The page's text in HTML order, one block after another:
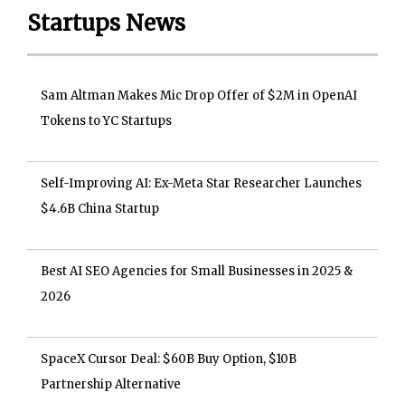
Startups News
Sam Altman Makes Mic Drop Offer of $2M in OpenAI
Tokens to YC Startups
Self-Improving AI: Ex-Meta Star Researcher Launches
$4.6B China Startup
Best AI SEO Agencies for Small Businesses in 2025 &
2026
SpaceX Cursor Deal: $60B Buy Option, $10B
Partnership Alternative